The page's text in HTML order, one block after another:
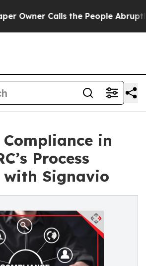
Calls the People Abruptly
in
Process
with Signavio